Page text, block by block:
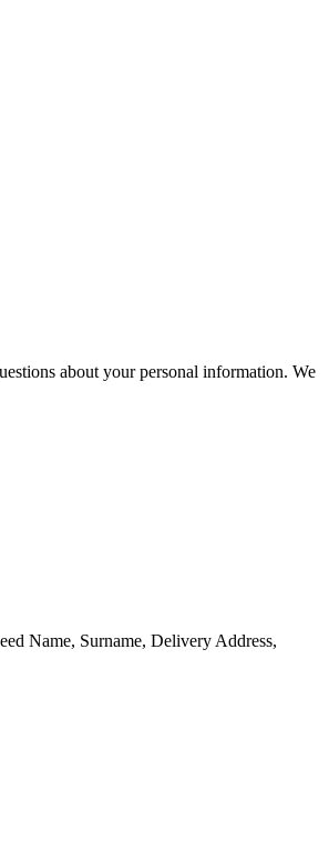
about your personal information. We
Name, Surname, Delivery Address,